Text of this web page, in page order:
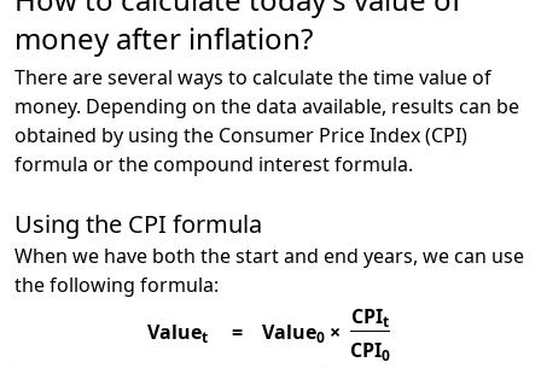
money after inflation?
There are several ways to calculate the time value of
money. Depending on the data available, results can be
obtained by using the Consumer Price Index (CPI)
formula or the compound interest formula.
Using the CPI formula
When we have both the start and end years, we can use
the following formula:
Valuet = Value0 ×
CPIt
CPI0